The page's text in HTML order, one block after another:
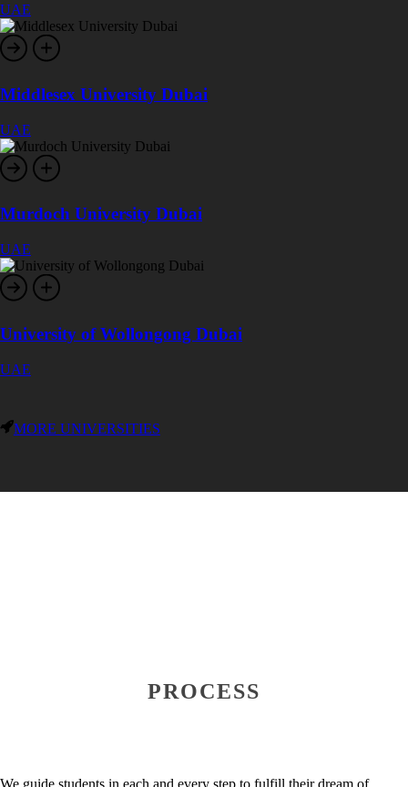
UAE
Middlesex University Dubai
UAE
Murdoch University Dubai
UAE
University of Wollongong Dubai
UAE
MORE UNIVERSITIES
PROCESS